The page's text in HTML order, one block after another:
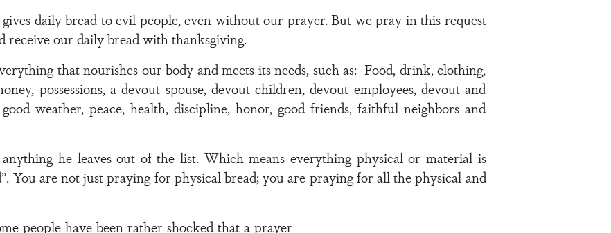
daily bread to evil people, even without our prayer. But we pray in this request
receive our daily bread with thanksgiving.
that nourishes our body and meets its needs, such as: Food, drink, clothing,
possessions, a devout spouse, devout children, devout employees, devout and
weather, peace, health, discipline, honor, good friends, faithful neighbors and
he leaves out of the list. Which means everything physical or material is
You are not just praying for physical bread; you are praying for all the physical and
people have been rather shocked that a prayer